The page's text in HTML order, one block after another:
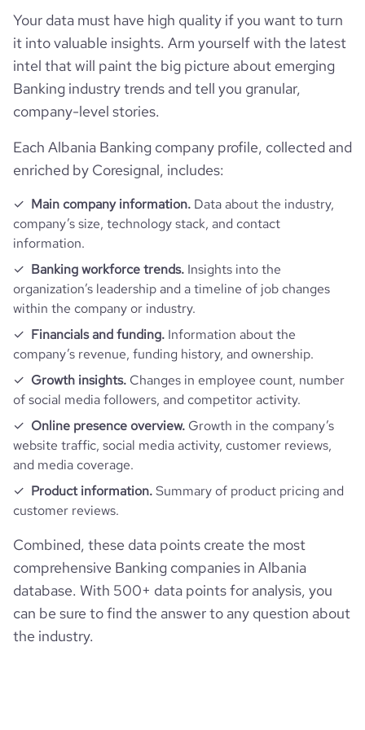
professional_network_url
https://www.professional-
network.com/company/bkt
kombetare-tregtare
total_website_visits_monthly 86000
visits_change_monthly
rank_global 374821
rank_category
bounce_rate
pages_per_visit
average_visit_duration_seconds 196
Employee review score & changes
company_employee_reviews_count
Workforce trends
Your data must have high quality if you want to turn
it into valuable insights. Arm yourself with the latest
intel that will paint the big picture about emerging
Banking industry trends and tell you granular,
company-level stories.
Each Albania Banking company profile, collected and
enriched by Coresignal, includes:
Main company information. Data about the industry,
company’s size, technology stack, and contact
information.
Banking workforce trends. Insights into the
organization’s leadership and a timeline of job changes
within the company or industry.
Financials and funding. Information about the
company’s revenue, funding history, and ownership.
Growth insights. Changes in employee count, number
of social media followers, and competitor activity.
Online presence overview. Growth in the company’s
website traffic, social media activity, customer reviews,
and media coverage.
Product information.Summary of product pricing and
customer reviews.
Combined, these data points create the most
comprehensive Banking companies in Albania
database. With 500+ data points for analysis, you
can be sure to find the answer to any question about
the industry.